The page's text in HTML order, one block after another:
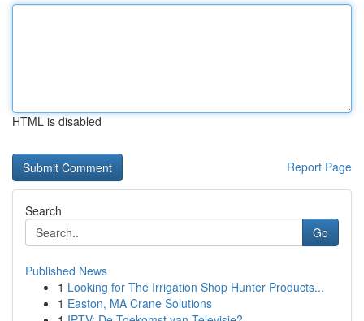
HTML is disabled
Report Page
Search
Go
Published News
1 Looking for The Irrigation Shop Hunter Products...
1 Easton, MA Crane Solutions